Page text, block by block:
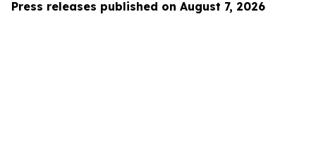
Press releases published on August 7, 2026